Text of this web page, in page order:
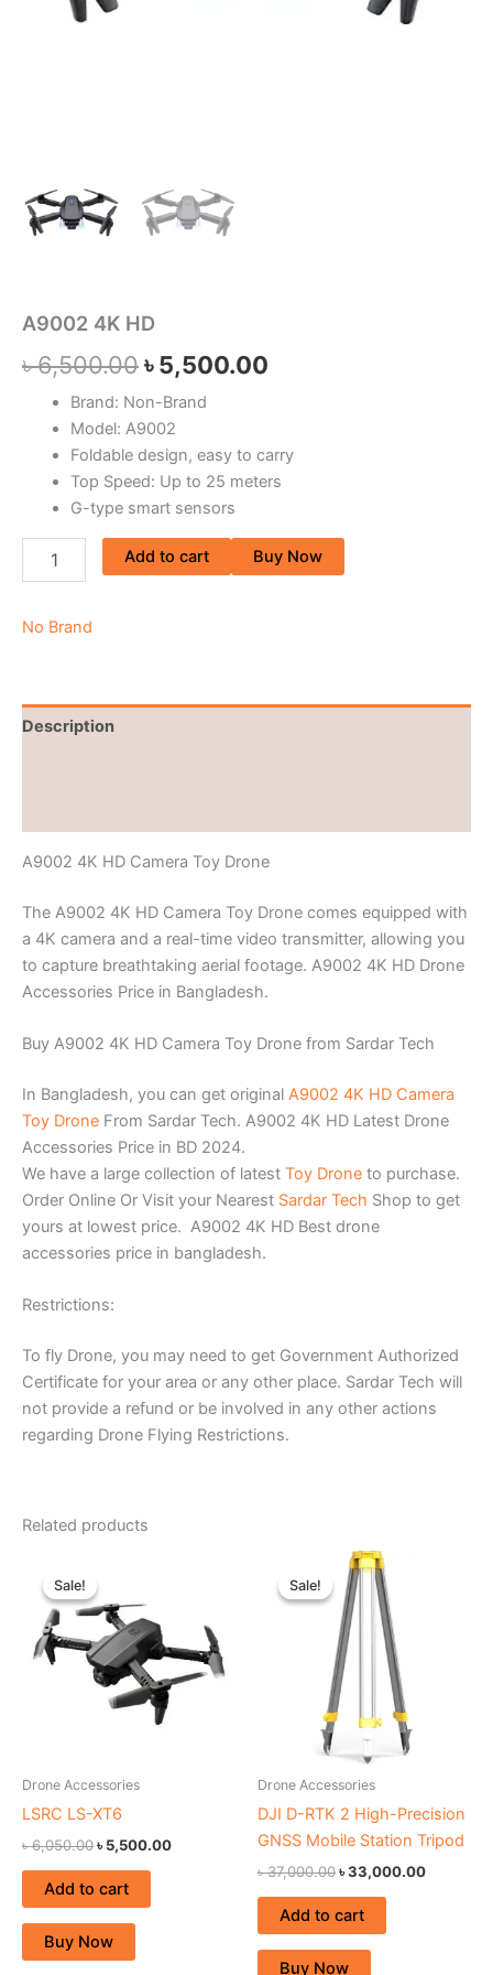
A9002 4K HD
৳6,500.00৳5,500.00
Brand: Non-Brand
Model: A9002
Foldable design, easy to carry
Top Speed: Up to 25 meters
G-type smart sensors
Add to cart Buy Now
No Brand
Description
A9002 4K HD Camera Toy Drone
The A9002 4K HD Camera Toy Drone comes equipped with
a 4K camera and a real-time video transmitter, allowing you
to capture breathtaking aerial footage. A9002 4K HD Drone
Accessories Price in Bangladesh.
Buy A9002 4K HD Camera Toy Drone from Sardar Tech
In Bangladesh, you can get original A9002 4K HD Camera
Toy Drone From Sardar Tech. A9002 4K HD Latest Drone
Accessories Price in BD 2024.
We have a large collection of latest Toy Drone to purchase.
Order Online Or Visit your Nearest Sardar Tech Shop to get
yours at lowest price. A9002 4K HD Best drone
accessories price in bangladesh.
Restrictions:
To fly Drone, you may need to get Government Authorized
Certificate for your area or any other place. Sardar Tech will
not provide a refund or be involved in any other actions
regarding Drone Flying Restrictions.
Related products
Sale!
Sale!
Drone Accessories
LSRC LS-XT6
৳6,050.00
was:
৳ 6,050.00.
৳5,500.00
Add to cart
Buy Now
Sale!
Sale!
Drone Accessories
DJI D-RTK 2 High-Precision
GNSS Mobile Station Tripod
৳37,000.00
Original
price
was:
৳ 37,000.00.
৳33,000.00
Add to cart
Buy Now